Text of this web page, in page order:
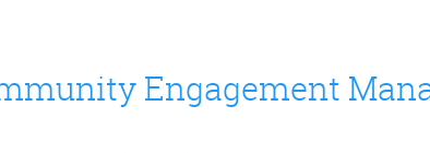
manage dangerous waste in Washington state? Do you